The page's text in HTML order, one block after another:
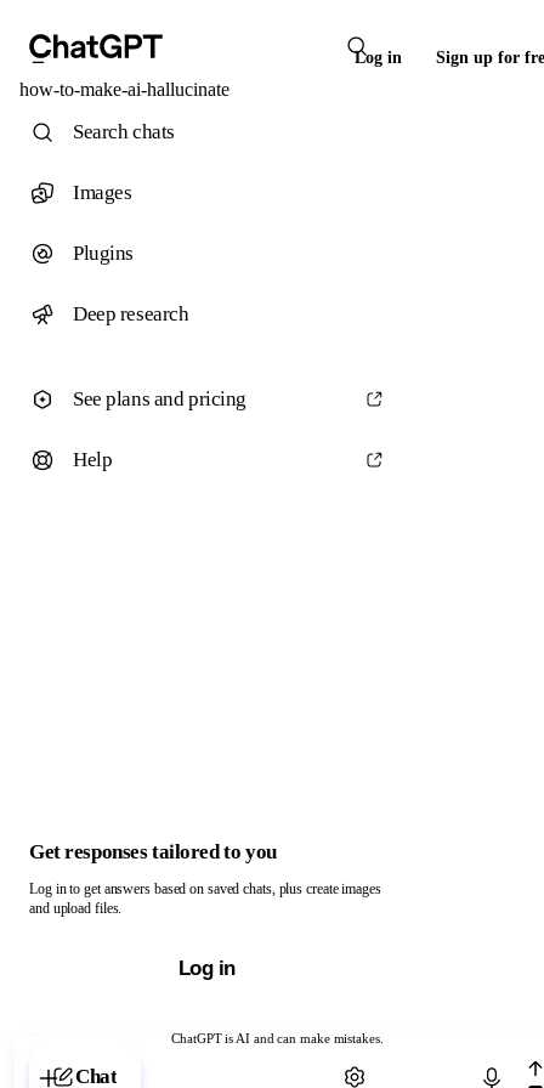
Log in Sign up for
how-to-make-ai-hallucinate
ChatGPT is AI and can make mistakes.
Chat with ChatGPT
Search chats
Images
Plugins
Deep research
See plans and pricing
Help
Get responses tailored to you
Log in to get answers based on saved chats, plus create images
and upload files.
Log in
Chat